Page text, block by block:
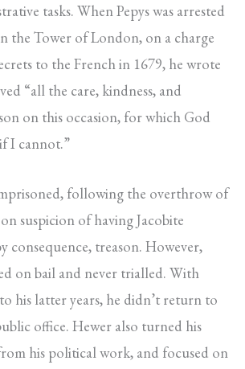
tasks. When Pepys was arrested
the Tower of London, on a charge
to the French in 1679, he wrote
“all the care, kindness, and
on this occasion, for which God
I cannot.”
following the overthrow of
suspicion of having Jacobite
consequence, treason. However,
on bail and never trialled. With
his latter years, he didn’t return to
office. Hewer also turned his
his political work, and focused on